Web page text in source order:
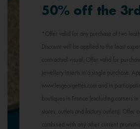
50% off the
*Offer valid for any purchase of two
Discount will be applied to the least
contractual visual. Offer valid for
jewellery inserts in a single purchase.
www.lesgeorgettes.com and in
boutiques in France (excluding corners in
stores, outlets and factory outlets). Offer
combined with any other current